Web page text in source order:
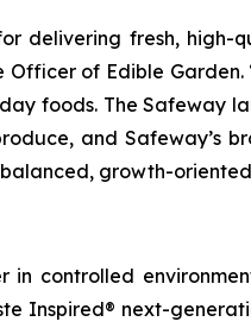
delivering fresh,
Officer of Edible
foods. The Safeway
and Safeway’s
growth-
controlled
Inspired® next-